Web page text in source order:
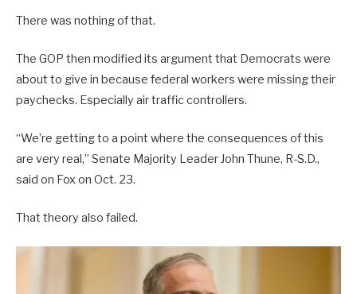
There was nothing of that.
The GOP then modified its argument that Democrats were
about to give in because federal workers were missing their
paychecks. Especially air traffic controllers.
“We’re getting to a point where the consequences of this
are very real,” Senate Majority Leader John Thune, R-S.D.,
said on Fox on Oct. 23.
That theory also failed.